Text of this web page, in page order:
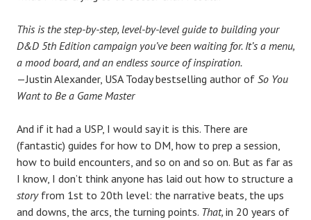
This is the step-by-step, level-by-level guide to building your
D&D 5th Edition campaign you’ve been waiting for. It’s a menu,
a mood board, and an endless source of inspiration.
—Justin Alexander, USA Today bestselling author of So You
Want to Be a Game Master
And if it had a USP, I would say it is this. There are
(fantastic) guides for how to DM, how to prep a session,
how to build encounters, and so on and so on. But as far as
I know, I don’t think anyone has laid out how to structure a
story from 1st to 20th level: the narrative beats, the ups
and downs, the arcs, the turning points. That, in 20 years of